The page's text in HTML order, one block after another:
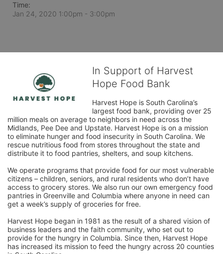
Time:
Jan 24, 2020 1:00pm - 3:00pm
In Support of Harvest
Hope Food Bank
Harvest Hope is South Carolina’s
largest food bank, providing over 25
million meals on average to neighbors in need across the
Midlands, Pee Dee and Upstate. Harvest Hope is on a mission
to eliminate hunger and food insecurity in South Carolina. We
rescue nutritious food from stores throughout the state and
distribute it to food pantries, shelters, and soup kitchens.
We operate programs that provide food for our most vulnerable
citizens – children, seniors, and rural residents who don’t have
access to grocery stores. We also run our own emergency food
pantries in Greenville and Columbia where anyone in need can
get a week’s supply of groceries for free.
Harvest Hope began in 1981 as the result of a shared vision of
business leaders and the faith community, who set out to
provide for the hungry in Columbia. Since then, Harvest Hope
has increased its mission to feed the hungry across 20 counties